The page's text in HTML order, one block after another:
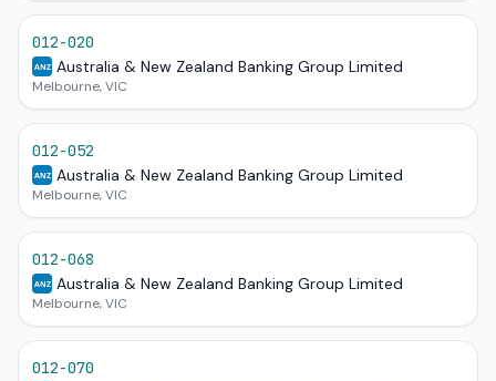
012-020
ANZ Australia & New Zealand Banking Group Limited
Melbourne, VIC
012-052
ANZ Australia & New Zealand Banking Group Limited
Melbourne, VIC
012-068
ANZ Australia & New Zealand Banking Group Limited
Melbourne, VIC
012-070